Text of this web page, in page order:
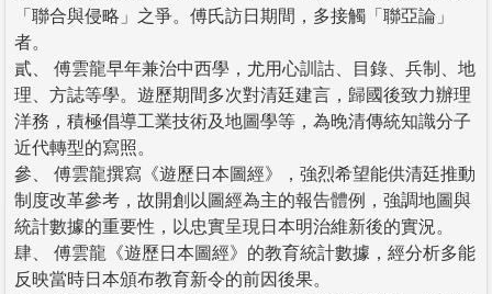
「聯合與侵略」之爭。傅氏訪日期間，多接觸「聯亞論」
者。
貳、 傅雲龍早年兼治中西學，尤用心訓詁、目錄、兵制、地
理、方誌等學。遊歷期間多次對清廷建言，歸國後致力辦理
洋務，積極倡導工業技術及地圖學等，為晚清傳統知識分子
近代轉型的寫照。
參、 傅雲龍撰寫《遊歷日本圖經》，強烈希望能供清廷推動
制度改革參考，故開創以圖經為主的報告體例，強調地圖與
統計數據的重要性，以忠實呈現日本明治維新後的實況。
肆、 傅雲龍《遊歷日本圖經》的教育統計數據，經分析多能
反映當時日本頒布教育新令的前因後果。